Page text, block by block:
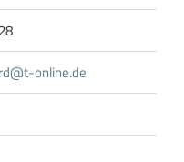
online.de